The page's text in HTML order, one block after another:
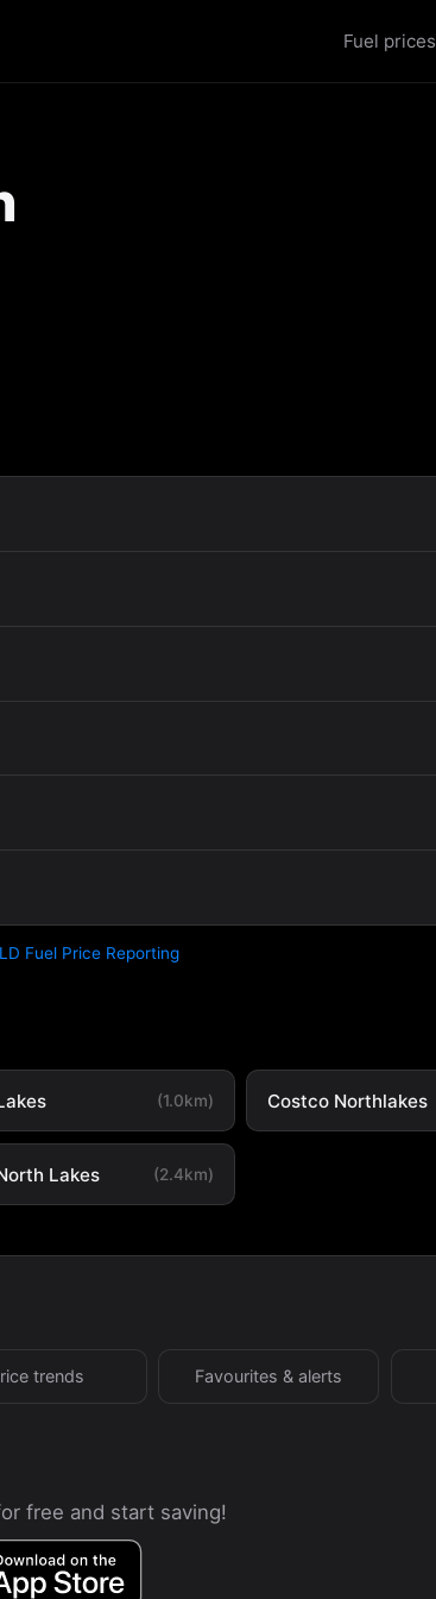
Fuel prices
Fuel Price Reporting
(1.0km) Costco Northlakes
Lakes (2.4km)
trends Favourites & alerts
free and start saving!